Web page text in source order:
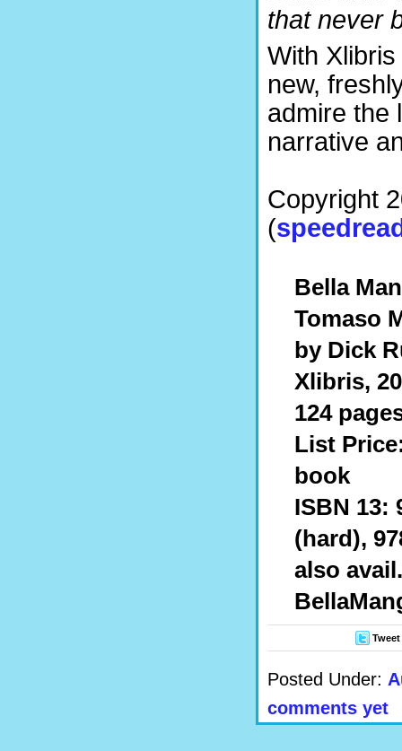
that never
With
new,
admire the
narrative
Copyright
(
Bella
Tomaso
by Dick
Xlibris,
124
List
book
ISBN 13:
(hard),
also
Tweet
Posted Under:
comments yet